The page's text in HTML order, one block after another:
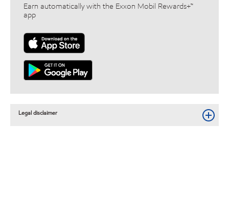
Earn automatically with the Exxon Mobil Rewards+™
app
Legal disclaimer